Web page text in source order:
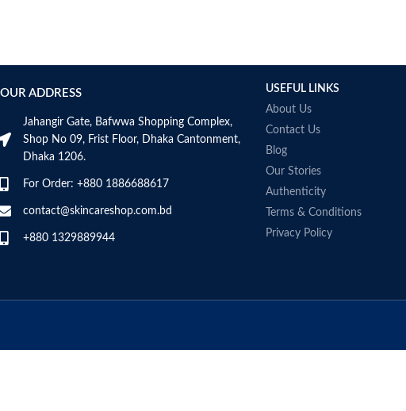
OUR ADDRESS
Jahangir Gate, Bafwwa Shopping Complex,
Shop No 09, Frist Floor, Dhaka Cantonment,
Dhaka 1206.
For Order: +880 1886688617
contact@skincareshop.com.bd
+880 1329889944
USEFUL LINKS
About Us
Contact Us
Blog
Our Stories
Authenticity
Terms & Conditions
Privacy Policy